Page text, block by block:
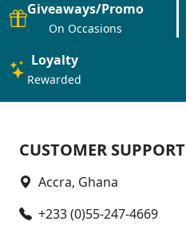
Giveaways/Promo
On Occasions
Loyalty
Rewarded
CUSTOMER SUPPORT
Accra, Ghana
+233 (0)55-247-4669